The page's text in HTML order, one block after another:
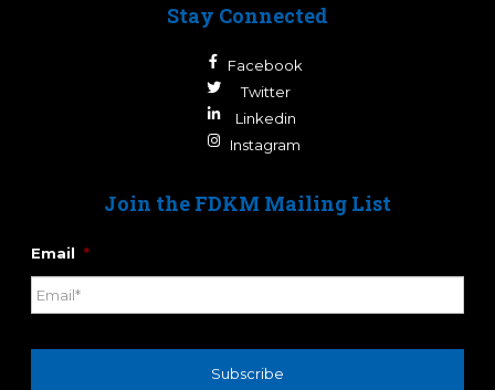
Stay Connected
Facebook
Twitter
Linkedin
Instagram
Join the FDKM Mailing List
Email *